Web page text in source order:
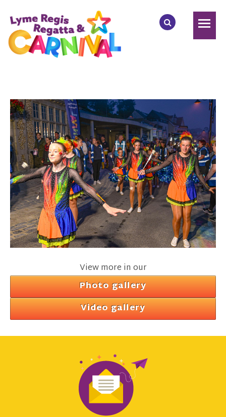
View more in our
Photo gallery
Video gallery